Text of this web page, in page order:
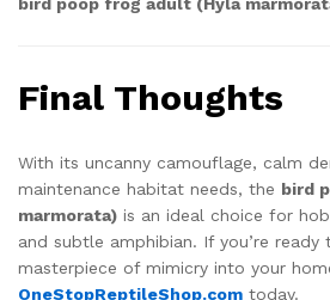
Final Thoughts
With its uncanny camouflage, calm
maintenance habitat needs, the bird
marmorata) is an ideal choice for
and subtle amphibian. If you’re ready
masterpiece of mimicry into your
OneStopReptileShop.com today.